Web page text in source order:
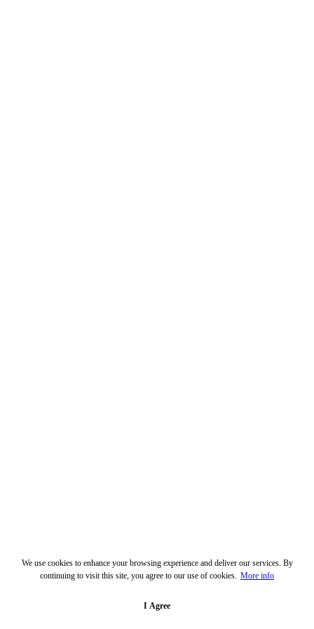
We use cookies to enhance your browsing experience and deliver our services. By
continuing to visit this site, you agree to our use of cookies. More info
I Agree